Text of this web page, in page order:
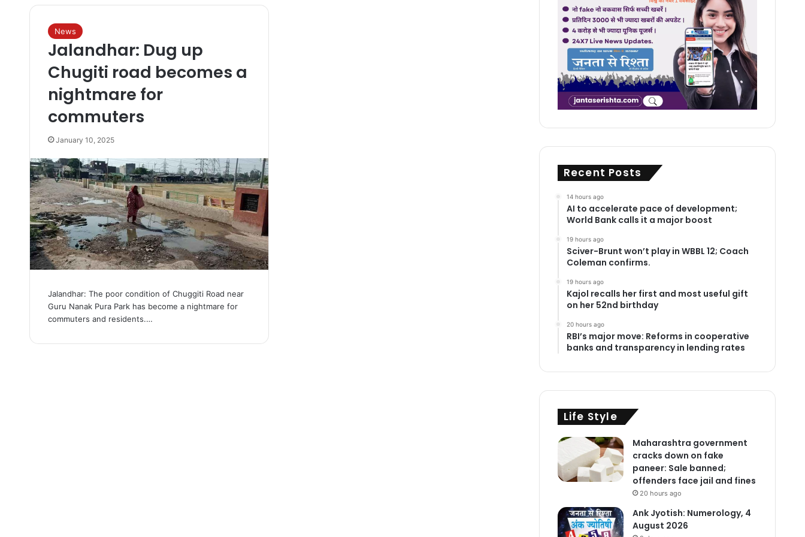
News
Jalandhar: Dug up
Chugiti road becomes a
nightmare for
commuters
January 10, 2025
Jalandhar: The poor condition of Chuggiti Road near
Guru Nanak Pura Park has become a nightmare for
commuters and residents.…
Recent Posts
14 hours ago
AI to accelerate pace of development;
World Bank calls it a major boost
19 hours ago
Sciver-Brunt won’t play in WBBL 12; Coach
Coleman confirms.
19 hours ago
Kajol recalls her first and most useful gift
on her 52nd birthday
20 hours ago
RBI’s major move: Reforms in cooperative
banks and transparency in lending rates
Life Style
Maharashtra government
cracks down on fake
paneer: Sale banned;
offenders face jail and fines
20 hours ago
Ank Jyotish: Numerology, 4
August 2026